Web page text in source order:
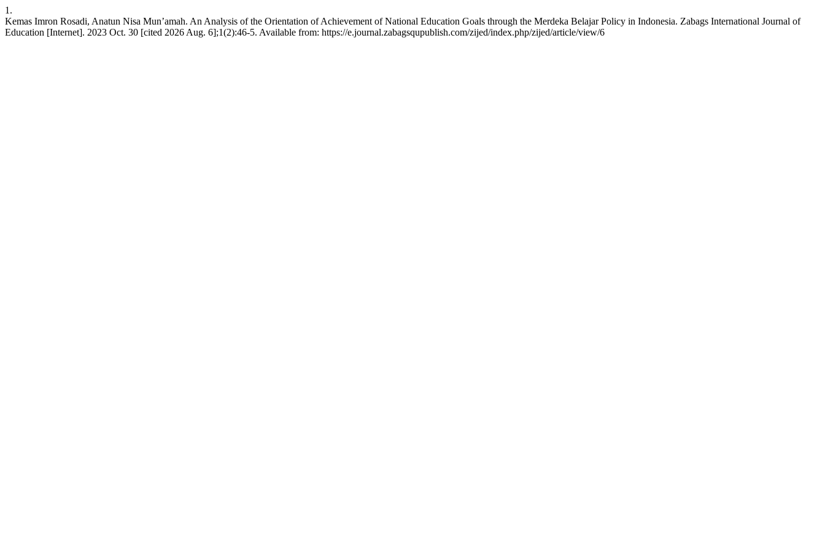
1.
Kemas Imron Rosadi, Anatun Nisa Mun’amah. An Analysis of the Orientation of Achievement of National Education Goals through the Merdeka Belajar Policy in Indonesia. Zabags International Journal of
Education [Internet]. 2023 Oct. 30 [cited 2026 Aug. 6];1(2):46-5. Available from: https://e.journal.zabagsqupublish.com/zijed/index.php/zijed/article/view/6